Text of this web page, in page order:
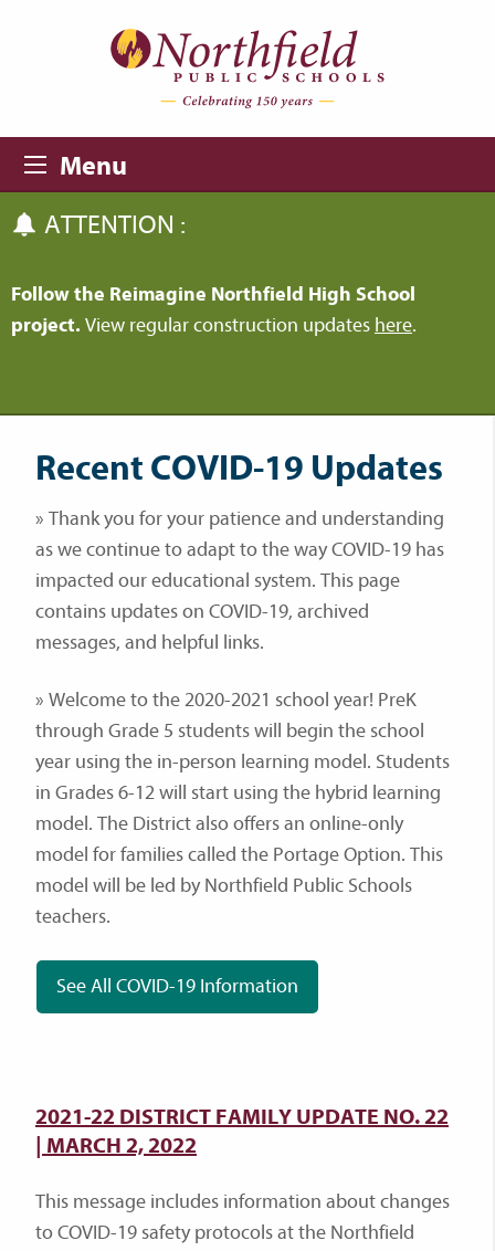
Menu
ATTENTION :
Follow the Reimagine Northfield High School
project. View regular construction updates here.
Recent COVID-19 Updates
» Thank you for your patience and understanding
as we continue to adapt to the way COVID-19 has
impacted our educational system. This page
contains updates on COVID-19, archived
messages, and helpful links.
» Welcome to the 2020-2021 school year! PreK
through Grade 5 students will begin the school
year using the in-person learning model. Students
in Grades 6-12 will start using the hybrid learning
model. The District also offers an online-only
model for families called the Portage Option. This
model will be led by Northfield Public Schools
teachers.
See All COVID-19 Information
2021-22 DISTRICT FAMILY UPDATE NO. 22
| MARCH 2, 2022
This message includes information about changes
to COVID-19 safety protocols at the Northfield